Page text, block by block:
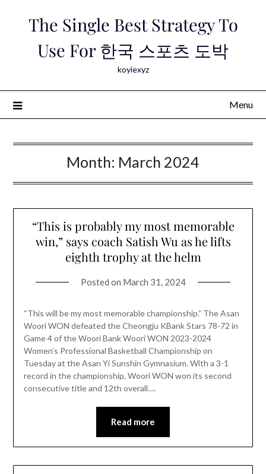
The Single Best Strategy To
Use For 한국 스포츠 도박
koyiexyz
Menu
Month: March 2024
“This is probably my most memorable
win,” says coach Satish Wu as he lifts
eighth trophy at the helm
Posted on March 31, 2024
“This will be my most memorable championship.” The Asan
Woori WON defeated the Cheongju KBank Stars 78-72 in
Game 4 of the Woori Bank Woori WON 2023-2024
Women’s Professional Basketball Championship on
Tuesday at the Asan Yi Sunshin Gymnasium. With a 3-1
record in the championship, Woori WON won its second
consecutive title and 12th overall….
Read more